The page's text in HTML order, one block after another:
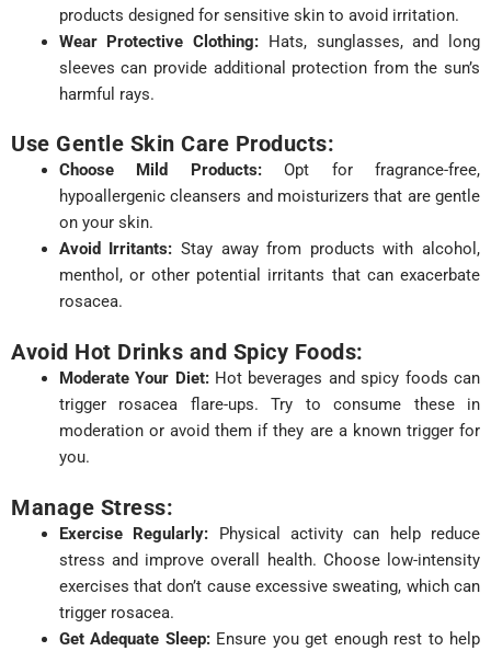
products designed for sensitive skin to avoid irritation.
Wear Protective Clothing: Hats, sunglasses, and long
sleeves can provide additional protection from the sun’s
harmful rays.
Use Gentle Skin Care Products:
Choose Mild Products:Opt for fragrance-free,
hypoallergenic cleansers and moisturizers that are gentle
on your skin.
Avoid Irritants: Stay away from products with alcohol,
menthol, or other potential irritants that can exacerbate
rosacea.
Avoid Hot Drinks and Spicy Foods:
Moderate Your Diet:Hot beverages and spicy foods can
trigger rosacea flare-ups. Try to consume these in
moderation or avoid them if they are a known trigger for
you.
Manage Stress:
Exercise Regularly: Physical activity can help reduce
stress and improve overall health. Choose low-intensity
exercises that don’t cause excessive sweating, which can
trigger rosacea.
Get Adequate Sleep:Ensure you get enough rest to help